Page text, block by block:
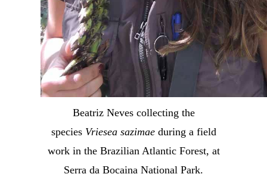
Beatriz Neves collecting the
species Vriesea sazimae during a field
work in the Brazilian Atlantic Forest, at
Serra da Bocaina National Park.